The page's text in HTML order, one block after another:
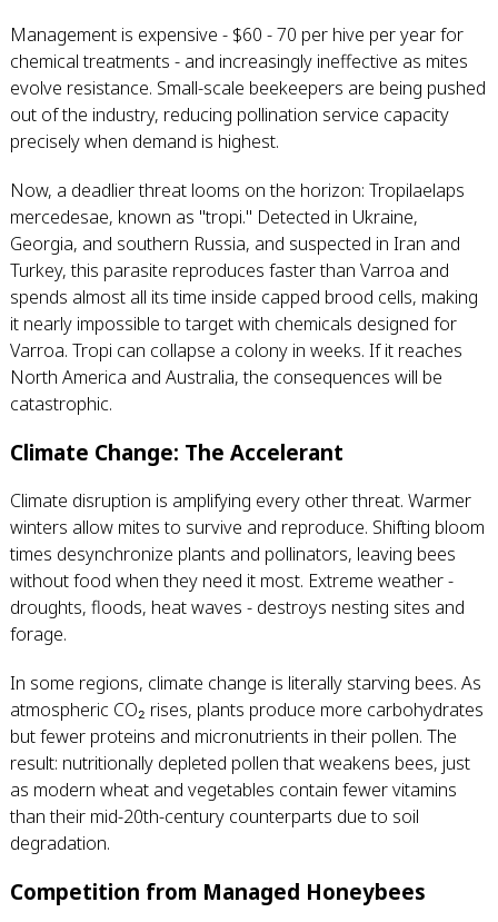
Management is expensive - $60 - 70 per hive per year for
chemical treatments - and increasingly ineffective as mites
evolve resistance. Small-scale beekeepers are being pushed
out of the industry, reducing pollination service capacity
precisely when demand is highest.
Now, a deadlier threat looms on the horizon: Tropilaelaps
mercedesae, known as "tropi." Detected in Ukraine,
Georgia, and southern Russia, and suspected in Iran and
Turkey, this parasite reproduces faster than Varroa and
spends almost all its time inside capped brood cells, making
it nearly impossible to target with chemicals designed for
Varroa. Tropi can collapse a colony in weeks. If it reaches
North America and Australia, the consequences will be
catastrophic.
Climate Change: The Accelerant
Climate disruption is amplifying every other threat. Warmer
winters allow mites to survive and reproduce. Shifting bloom
times desynchronize plants and pollinators, leaving bees
without food when they need it most. Extreme weather -
droughts, floods, heat waves - destroys nesting sites and
forage.
In some regions, climate change is literally starving bees. As
atmospheric CO₂ rises, plants produce more carbohydrates
but fewer proteins and micronutrients in their pollen. The
result: nutritionally depleted pollen that weakens bees, just
as modern wheat and vegetables contain fewer vitamins
than their mid-20th-century counterparts due to soil
degradation.
Competition from Managed Honeybees